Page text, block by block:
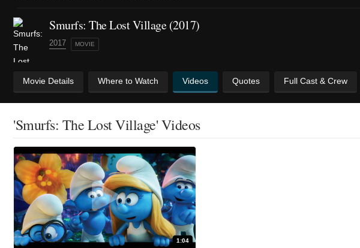
Smurfs: The Lost Village (2017)
2017 MOVIE
Movie Details Where to Watch Videos Quotes Full Cast & Crew
'Smurfs: The Lost Village' Videos
1:04